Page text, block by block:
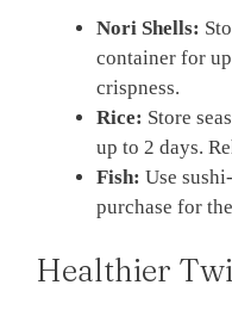
Nori Shells:
container for
crispness.
Rice: Store
up to 2 days.
Fish: Use
purchase for
Healthier